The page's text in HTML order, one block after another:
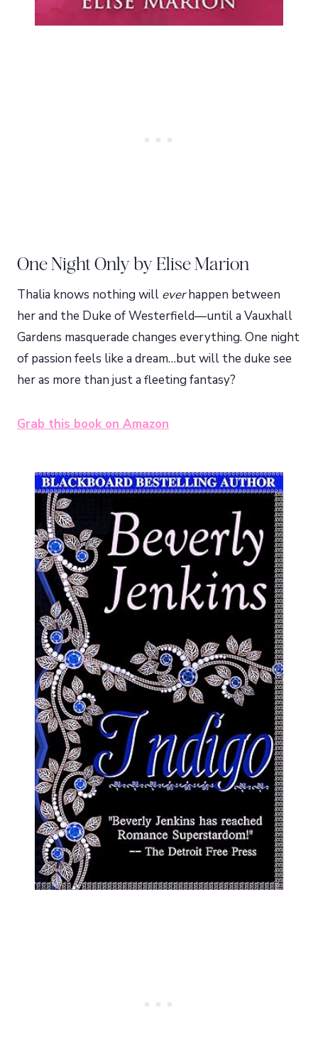
One Night Only by Elise Marion
Thalia knows nothing will everhappen between
her and the Duke of Westerfield—until a Vauxhall
Gardens masquerade changes everything. One night
of passion feels like a dream…but will the duke see
her as more than just a fleeting fantasy?
Grab this book on Amazon